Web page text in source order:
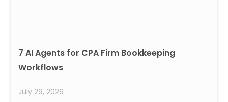
7 AI Agents for CPA Firm Bookkeeping
Workflows
July 29, 2026